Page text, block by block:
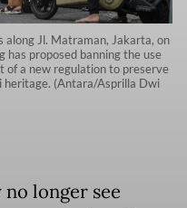
Jl. Matraman, Jakarta, on
has proposed banning the use
of a new regulation to preserve
heritage. (Antara/Asprilla Dwi
no longer see